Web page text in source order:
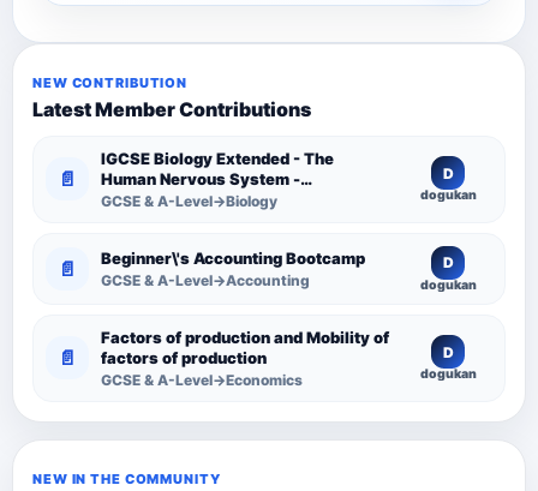
NEW CONTRIBUTION
Latest Member Contributions
📄
IGCSE Biology Extended - The
Human Nervous System -
Comprehensive Competency
GCSE & A-Level→Biology
D
dogukan
📄 Beginner\'s Accounting Bootcamp
GCSE & A-Level→Accounting
D
dogukan
📄
Factors of production and Mobility of
factors of production
GCSE & A-Level→Economics
D
dogukan
NEW IN THE COMMUNITY